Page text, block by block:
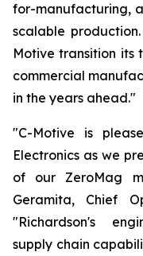
for-manufacturing,
scalable
Motive transition its
commercial
in the years ahead."
"C-Motive is
Electronics as we
of our ZeroMag
Geramita, Chief
"Richardson's
supply chain